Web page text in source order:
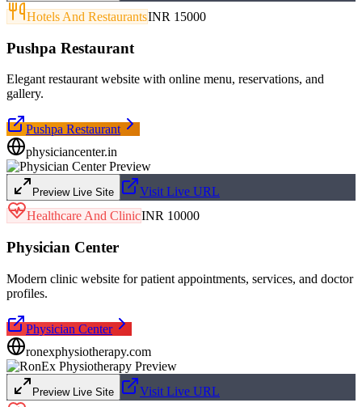
Hotels And RestaurantsINR 15000
Pushpa Restaurant
Elegant restaurant website with online menu, reservations, and
gallery.
Pushpa Restaurant
physiciancenter.in
Preview Live Site
Visit Live URL
Healthcare And ClinicINR 10000
Physician Center
Modern clinic website for patient appointments, services, and doctor
profiles.
Physician Center
ronexphysiotherapy.com
Preview Live Site
Visit Live URL